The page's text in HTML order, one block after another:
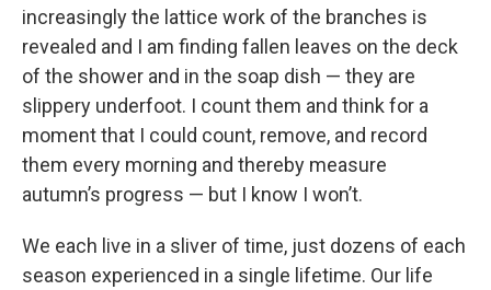
increasingly the lattice work of the branches is
revealed and I am finding fallen leaves on the deck
of the shower and in the soap dish — they are
slippery underfoot. I count them and think for a
moment that I could count, remove, and record
them every morning and thereby measure
autumn’s progress — but I know I won’t.
We each live in a sliver of time, just dozens of each
season experienced in a single lifetime. Our life